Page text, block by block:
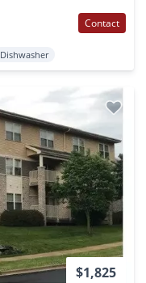
Contact
Dishwasher
$1,825